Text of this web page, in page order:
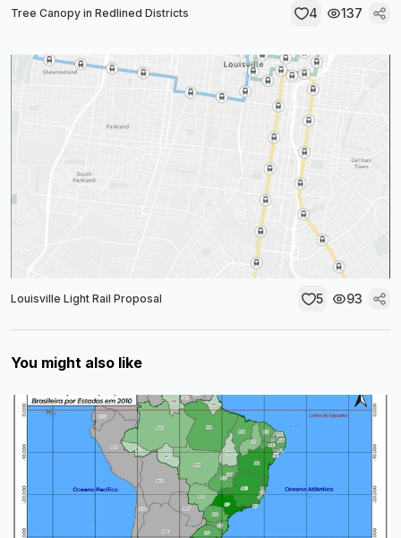
Tree Canopy in Redlined Districts 4 137
Louisville Light Rail Proposal 5 93
You might also like